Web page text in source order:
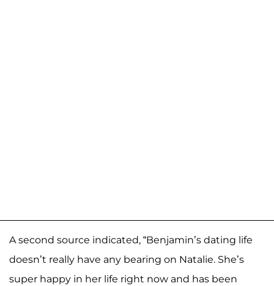
A second source indicated, “Benjamin’s dating life
doesn’t really have any bearing on Natalie. She’s
super happy in her life right now and has been